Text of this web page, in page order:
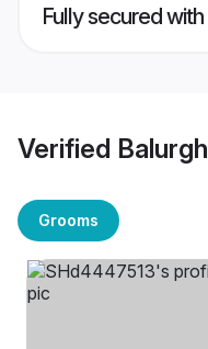
Fully secured
Verified
Grooms